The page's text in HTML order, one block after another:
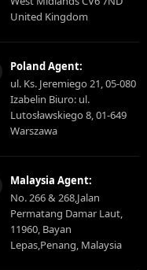
United Kingdom
Poland Agent:
ul. Ks. Jeremiego 21, 05-080
Izabelin Biuro: ul.
Lutosławskiego 8, 01-649
Warszawa
Malaysia Agent:
No. 266 & 268,Jalan
Permatang Damar Laut,
11960, Bayan
Lepas,Penang, Malaysia